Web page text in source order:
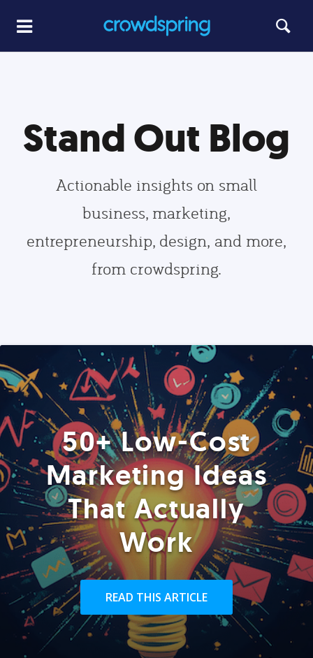
Stand Out Blog
Actionable insights on small
business, marketing,
entrepreneurship, design, and more,
from crowdspring.
50+ Low-Cost
Marketing Ideas
That Actually
Work
READ THIS ARTICLE